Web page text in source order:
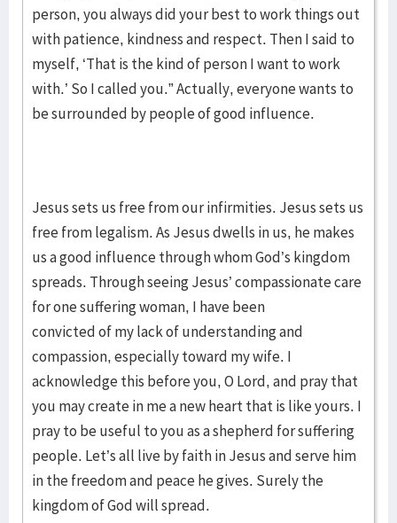
person, you always did your best to work things out
with patience, kindness and respect. Then I said to
myself, ‘That is the kind of person I want to work
with.’ So I called you.” Actually, everyone wants to
be surrounded by people of good influence.
Jesus sets us free from our infirmities. Jesus sets us
free from legalism. As Jesus dwells in us, he makes
us a good influence through whom God’s kingdom
spreads. Through seeing Jesus’ compassionate care
for one suffering woman, I have been
convicted of my lack of understanding and
compassion, especially toward my wife. I
acknowledge this before you, O Lord, and pray that
you may create in me a new heart that is like yours. I
pray to be useful to you as a shepherd for suffering
people. Let’s all live by faith in Jesus and serve him
in the freedom and peace he gives. Surely the
kingdom of God will spread.